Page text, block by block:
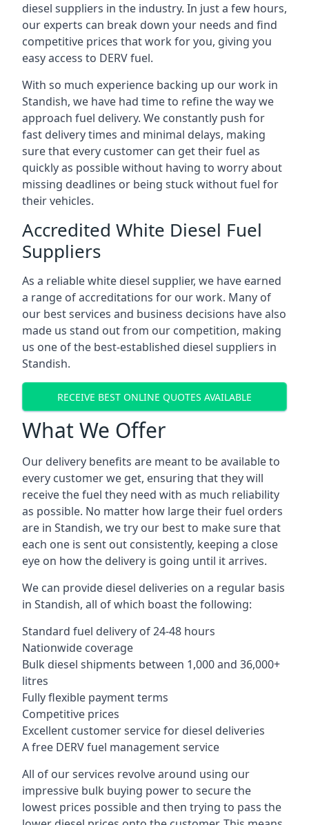
diesel suppliers in the industry. In just a few hours,
our experts can break down your needs and find
competitive prices that work for you, giving you
easy access to DERV fuel.
With so much experience backing up our work in
Standish, we have had time to refine the way we
approach fuel delivery. We constantly push for
fast delivery times and minimal delays, making
sure that every customer can get their fuel as
quickly as possible without having to worry about
missing deadlines or being stuck without fuel for
their vehicles.
Accredited White Diesel Fuel
Suppliers
As a reliable white diesel supplier, we have earned
a range of accreditations for our work. Many of
our best services and business decisions have also
made us stand out from our competition, making
us one of the best-established diesel suppliers in
Standish.
RECEIVE BEST ONLINE QUOTES AVAILABLE
What We Offer
Our delivery benefits are meant to be available to
every customer we get, ensuring that they will
receive the fuel they need with as much reliability
as possible. No matter how large their fuel orders
are in Standish, we try our best to make sure that
each one is sent out consistently, keeping a close
eye on how the delivery is going until it arrives.
We can provide diesel deliveries on a regular basis
in Standish, all of which boast the following:
Standard fuel delivery of 24-48 hours
Nationwide coverage
Bulk diesel shipments between 1,000 and 36,000+
litres
Fully flexible payment terms
Competitive prices
Excellent customer service for diesel deliveries
A free DERV fuel management service
All of our services revolve around using our
impressive bulk buying power to secure the
lowest prices possible and then trying to pass the